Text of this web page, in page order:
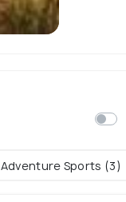
Adventure Sports (3)